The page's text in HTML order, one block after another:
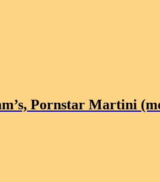
Pornstar Martini